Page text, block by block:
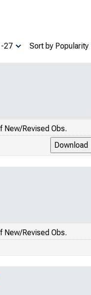
Sort by Popularity
27
New/Revised Obs.
New/Revised Obs.